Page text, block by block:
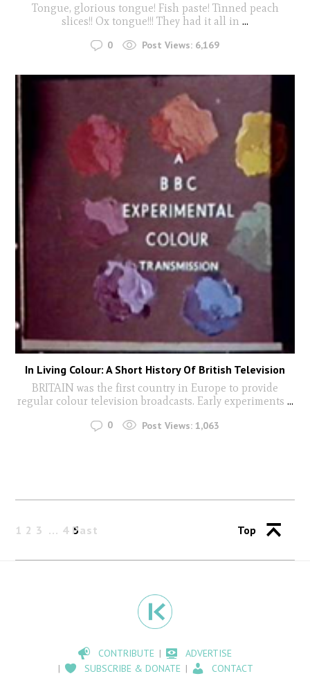
Tongue, glorious tongue! Fish paste! Tinned peach
slices!! Ox tongue!!! They had it all in ...
0 Post Views: 6,169
In Living Colour: A Short History Of British Television
BRITAIN was the first country in Europe to provide
regular colour television broadcasts. Early experiments ...
0 Post Views: 1,063
Past
1 2 3 4 5 Top
CONTRIBUTE
ADVERTISE
SUBSCRIBE & DONATE
CONTACT